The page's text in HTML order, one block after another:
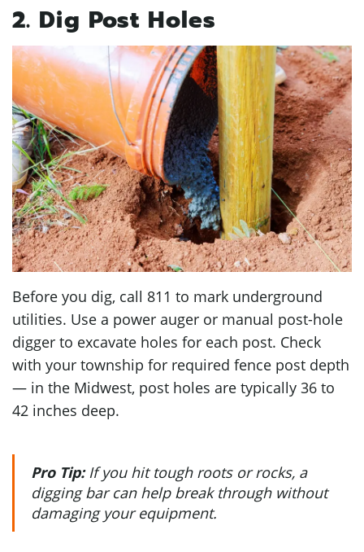
2. Dig Post Holes
Before you dig, call 811 to mark underground
utilities. Use a power auger or manual post-hole
digger to excavate holes for each post. Check
with your township for required fence post depth
— in the Midwest, post holes are typically 36 to
42 inches deep.
Pro Tip:If you hit tough roots or rocks, a
digging bar can help break through without
damaging your equipment.